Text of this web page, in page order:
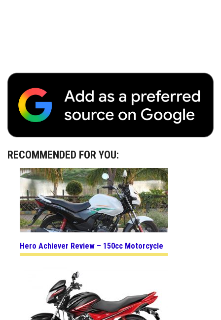
RECOMMENDED FOR YOU:
Hero Achiever Review – 150cc Motorcycle